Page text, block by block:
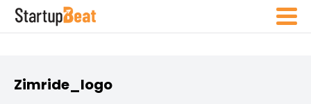
Zimride_logo